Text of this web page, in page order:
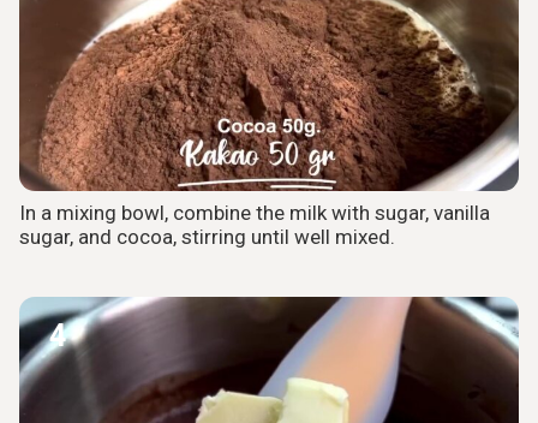
In a mixing bowl, combine the milk with sugar, vanilla
sugar, and cocoa, stirring until well mixed.
4